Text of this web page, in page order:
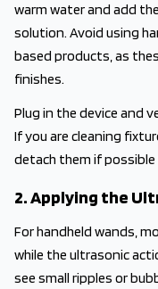
warm water and add
solution. Avoid using
based products, as
finishes.
Plug in the device and
If you are cleaning
detach them if
2. Applying the
For handheld wands,
while the ultrasonic
see small ripples or